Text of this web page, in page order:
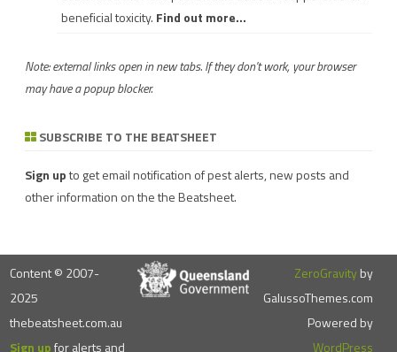
beneficial toxicity. Find out more...
Note: external links open in new tabs. If they don't work, your browser
may have a popup blocker.
SUBSCRIBE TO THE BEATSHEET
Sign upto get email notification of pest alerts, new posts and
other information on the the Beatsheet.
Content © 2007-
2025
thebeatsheet.com.au
Sign upfor alerts and
ZeroGravity by
GalussoThemes.com
Powered by
WordPress